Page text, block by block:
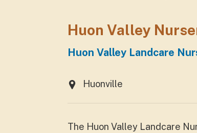
Huon Valley
Huon Valley Landcare
Huonville
The Huon Valley Landcare